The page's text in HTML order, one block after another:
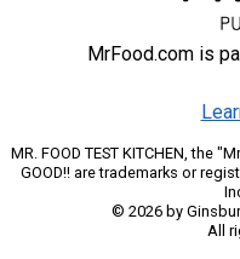
MrFood.com is
MR. FOOD TEST KITCHEN, the
GOOD!! are trademarks or
© 2026 by
All